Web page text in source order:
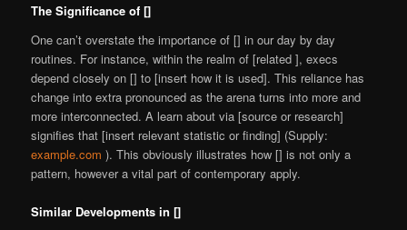
The Significance of []
One can’t overstate the importance of [] in our day by day
routines. For instance, within the realm of [related ], execs
depend closely on [] to [insert how it is used]. This reliance has
change into extra pronounced as the arena turns into more and
more interconnected. A learn about via [source or research]
signifies that [insert relevant statistic or finding] (Supply:
example.com). This obviously illustrates how [] is not only a
pattern, however a vital part of contemporary apply.
Similar Developments in []